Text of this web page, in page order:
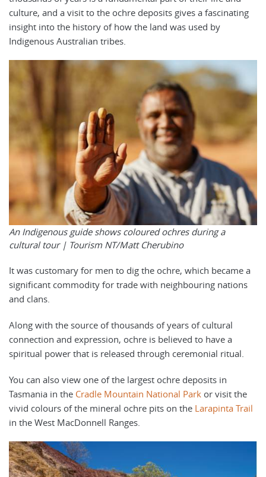
culture, and a visit to the ochre deposits gives a fascinating
insight into the history of how the land was used by
Indigenous Australian tribes.
An Indigenous guide shows coloured ochres during a
cultural tour | Tourism NT/Matt Cherubino
It was customary for men to dig the ochre, which became a
significant commodity for trade with neighbouring nations
and clans.
Along with the source of thousands of years of cultural
connection and expression, ochre is believed to have a
spiritual power that is released through ceremonial ritual.
You can also view one of the largest ochre deposits in
Tasmania in the Cradle Mountain National Park or visit the
vivid colours of the mineral ochre pits on the Larapinta Trail
in the West MacDonnell Ranges.